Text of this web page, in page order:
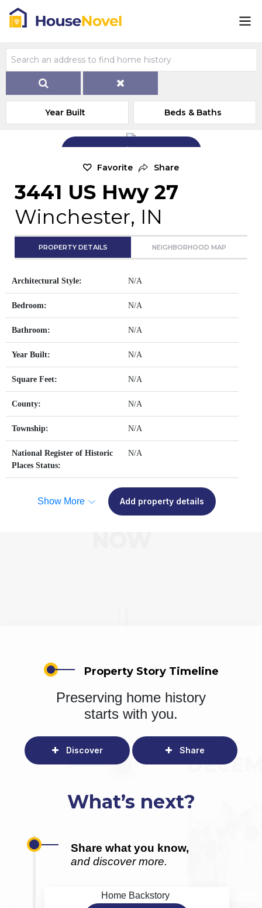
Year Built Beds & Baths
Add Exterior Home Photo
Favorite Share
3441 US Hwy 27
Winchester, IN
PROPERTY DETAILS NEIGHBORHOOD MAP
Architectural Style: N/A
Bedroom: N/A
Bathroom: N/A
Year Built: N/A
Square Feet: N/A
County: N/A
Township: N/A
National Register of Historic
Places Status:
N/A
Show More Add property details
Property Story Timeline
Preserving home history
starts with you.
Discover Share
What’s next?
Share what you know,
and discover more.
Home Backstory